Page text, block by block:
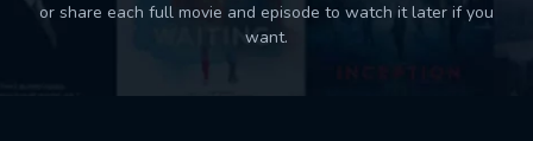
or share each full movie and episode to watch it later if you
want.